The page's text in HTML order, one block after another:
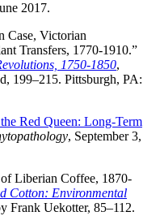
2017.
Case, Victorian
Transfers, 1770-1910.”
1750-1850,
199–215. Pittsburgh, PA:
Red Queen: Long-Term
, September 3,
Liberian Coffee, 1870-
Cotton: Environmental
Frank Uekotter, 85–112.